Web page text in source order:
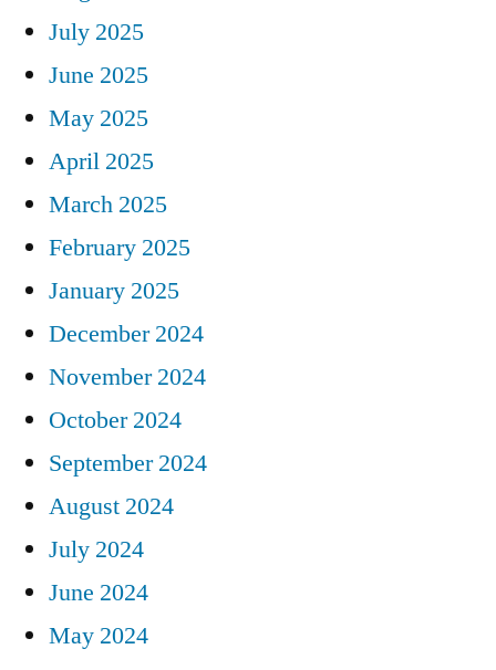
July 2025
June 2025
May 2025
April 2025
March 2025
February 2025
January 2025
December 2024
November 2024
October 2024
September 2024
August 2024
July 2024
June 2024
May 2024